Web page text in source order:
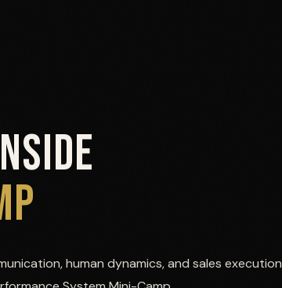
human dynamics, and sales execution